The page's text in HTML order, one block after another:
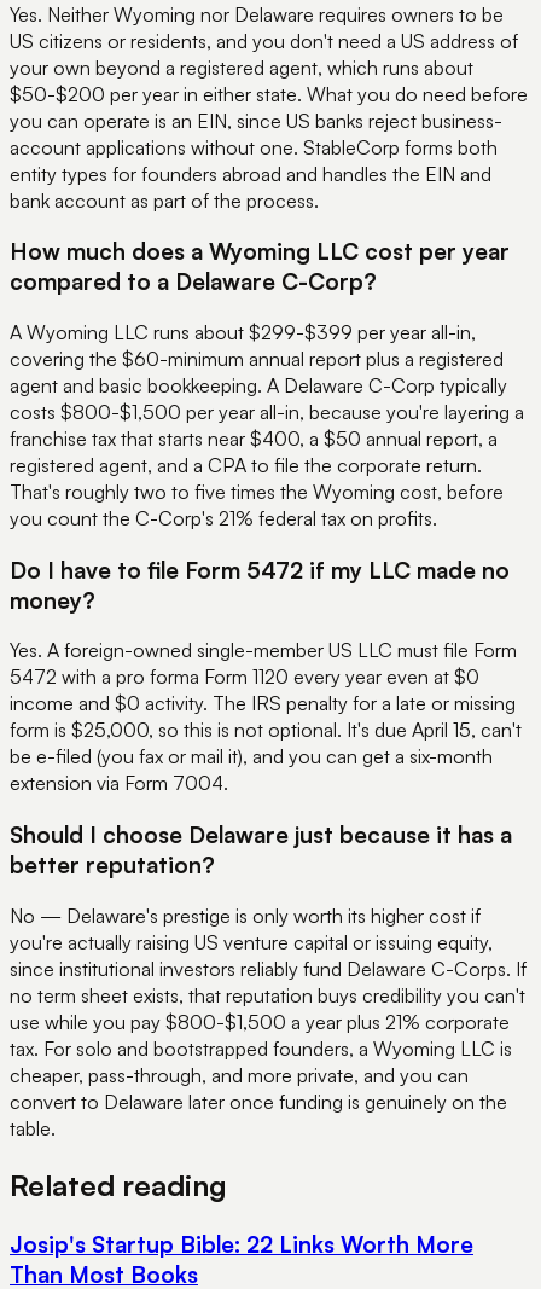
Yes. Neither Wyoming nor Delaware requires owners to be
US citizens or residents, and you don't need a US address of
your own beyond a registered agent, which runs about
$50-$200 per year in either state. What you do need before
you can operate is an EIN, since US banks reject business-
account applications without one. StableCorp forms both
entity types for founders abroad and handles the EIN and
bank account as part of the process.
How much does a Wyoming LLC cost per year
compared to a Delaware C-Corp?
A Wyoming LLC runs about $299-$399 per year all-in,
covering the $60-minimum annual report plus a registered
agent and basic bookkeeping. A Delaware C-Corp typically
costs $800-$1,500 per year all-in, because you're layering a
franchise tax that starts near $400, a $50 annual report, a
registered agent, and a CPA to file the corporate return.
That's roughly two to five times the Wyoming cost, before
you count the C-Corp's 21% federal tax on profits.
Do I have to file Form 5472 if my LLC made no
money?
Yes. A foreign-owned single-member US LLC must file Form
5472 with a pro forma Form 1120 every year even at $0
income and $0 activity. The IRS penalty for a late or missing
form is $25,000, so this is not optional. It's due April 15, can't
be e-filed (you fax or mail it), and you can get a six-month
extension via Form 7004.
Should I choose Delaware just because it has a
better reputation?
No — Delaware's prestige is only worth its higher cost if
you're actually raising US venture capital or issuing equity,
since institutional investors reliably fund Delaware C-Corps. If
no term sheet exists, that reputation buys credibility you can't
use while you pay $800-$1,500 a year plus 21% corporate
tax. For solo and bootstrapped founders, a Wyoming LLC is
cheaper, pass-through, and more private, and you can
convert to Delaware later once funding is genuinely on the
table.
Related reading
Josip's Startup Bible: 22 Links Worth More
Than Most Books